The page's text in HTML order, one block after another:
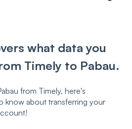
what data you
Timely to Pabau.
from Timely, here's
know about transferring your